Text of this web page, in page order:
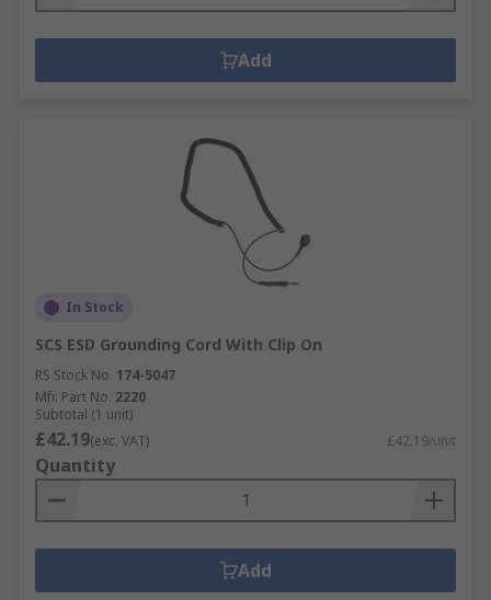
Add
In Stock
SCS ESD Grounding Cord With Clip On
RS Stock No. 174-5047
Mfr. Part No. 2220
Subtotal (1 unit)
£42.19(exc. VAT) £42.19/unit
Quantity
Add